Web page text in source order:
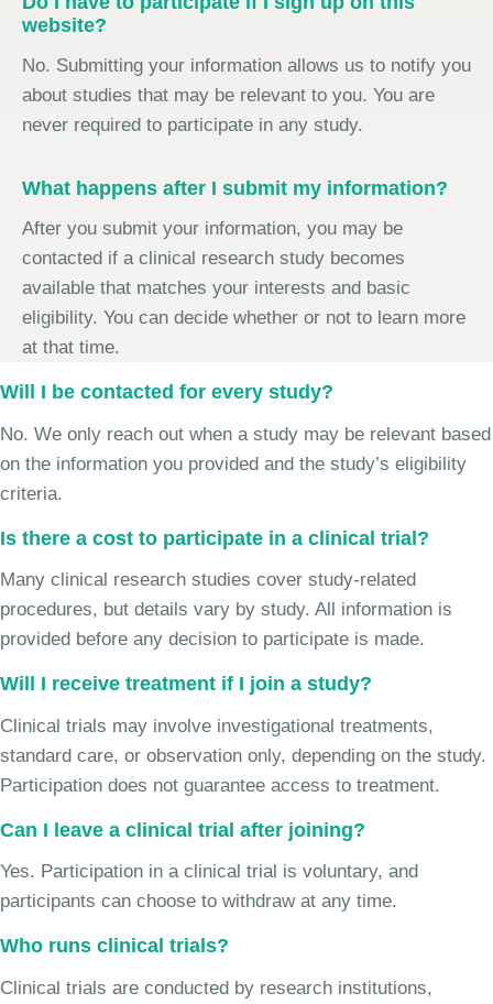
website?
No. Submitting your information allows us to notify you
about studies that may be relevant to you. You are
never required to participate in any study.
What happens after I submit my information?
After you submit your information, you may be
contacted if a clinical research study becomes
available that matches your interests and basic
eligibility. You can decide whether or not to learn more
at that time.
Will I be contacted for every study?
No. We only reach out when a study may be relevant based
on the information you provided and the study’s eligibility
criteria.
Is there a cost to participate in a clinical trial?
Many clinical research studies cover study-related
procedures, but details vary by study. All information is
provided before any decision to participate is made.
Will I receive treatment if I join a study?
Clinical trials may involve investigational treatments,
standard care, or observation only, depending on the study.
Participation does not guarantee access to treatment.
Can I leave a clinical trial after joining?
Yes. Participation in a clinical trial is voluntary, and
participants can choose to withdraw at any time.
Who runs clinical trials?
Clinical trials are conducted by research institutions,